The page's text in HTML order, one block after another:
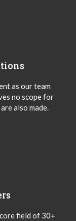
as our team
no scope for
also made.
field of 30+